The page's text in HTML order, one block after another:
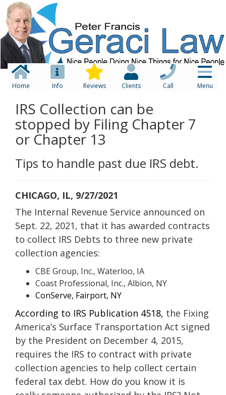
Home Info Reviews Clients Call Menu
IRS Collection can be
stopped by Filing Chapter 7
or Chapter 13
Tips to handle past due IRS debt.
CHICAGO, IL, 9/27/2021
The Internal Revenue Service announced on
Sept. 22, 2021, that it has awarded contracts
to collect IRS Debts to three new private
collection agencies:
CBE Group, Inc., Waterloo, IA
Coast Professional, Inc., Albion, NY
ConServe, Fairport, NY
According to IRS Publication 4518, the Fixing
America’s Surface Transportation Act signed
by the President on December 4, 2015,
requires the IRS to contract with private
collection agencies to help collect certain
federal tax debt. How do you know it is